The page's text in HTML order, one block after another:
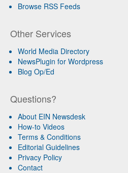
Browse RSS Feeds
Other Services
World Media Directory
NewsPlugin for Wordpress
Blog Op/Ed
Questions?
About EIN Newsdesk
How-to Videos
Terms & Conditions
Editorial Guidelines
Privacy Policy
Contact